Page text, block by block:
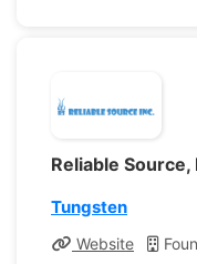
Reliable Source,
Tungsten
Website